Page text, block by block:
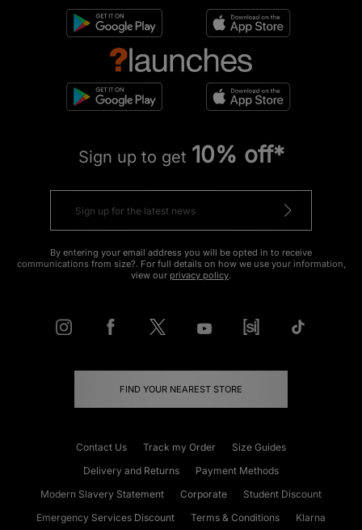
Sign up to get 10% off*
By entering your email address you will be opted in to receive
communications from size?. For full details on how we use your information,
view our privacy policy.
FIND YOUR NEAREST STORE
Contact Us Track my Order
Size Guides
Delivery and Returns
Payment Methods
Modern Slavery Statement
Corporate
Student Discount
Emergency Services Discount
Terms & Conditions Klarna